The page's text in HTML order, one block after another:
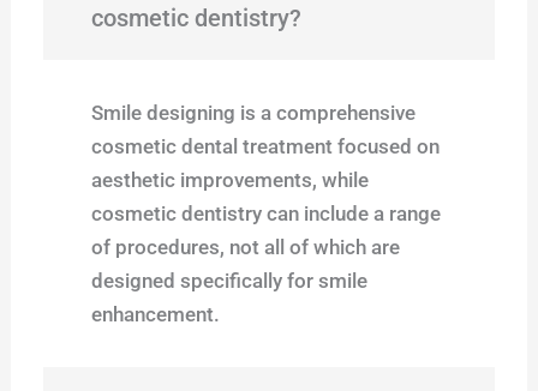
cosmetic dentistry?
Smile designing is a comprehensive
cosmetic dental treatment focused on
aesthetic improvements, while
cosmetic dentistry can include a range
of procedures, not all of which are
designed specifically for smile
enhancement.